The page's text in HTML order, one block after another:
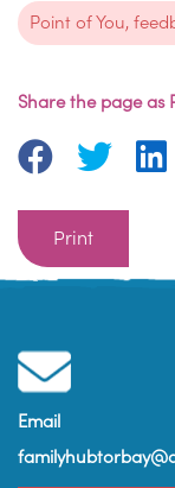
Point of You,
Share the page as
Print
Email